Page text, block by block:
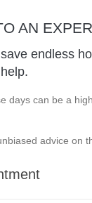
AN
endless
days can be a
advice on